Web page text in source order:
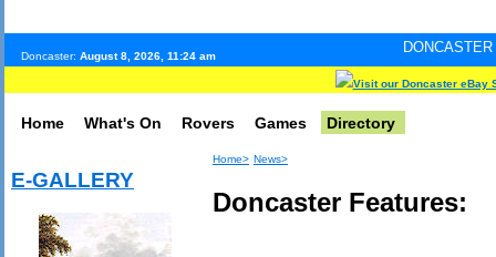
Doncaster: August 8, 2026, 11:24 am
DONCASTER
Visit our Doncaster eBay
Home What's On Rovers Games Directory
E-GALLERY
Home> News>
Doncaster Features: